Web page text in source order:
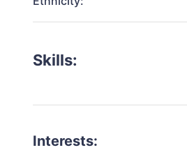
Skills:
Interests: